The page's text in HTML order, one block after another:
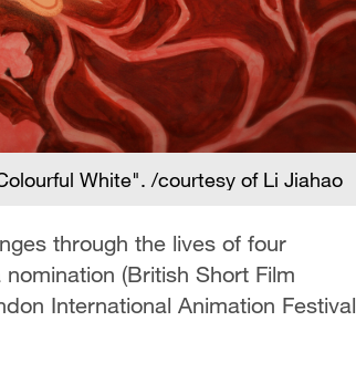
White". /courtesy of Li Jiahao
through the lives of four
(British Short Film
International Animation Festival